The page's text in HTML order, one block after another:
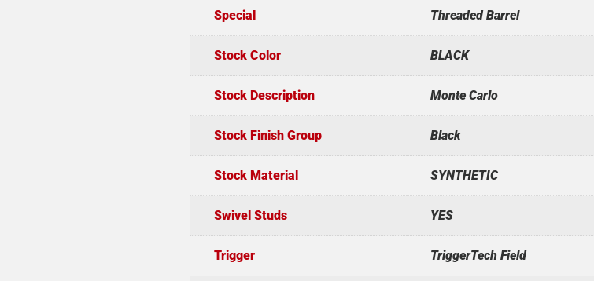
Special Threaded Barrel
Stock Color BLACK
Stock Description Monte Carlo
Stock Finish Group Black
Stock Material SYNTHETIC
Swivel Studs YES
Trigger TriggerTech Field